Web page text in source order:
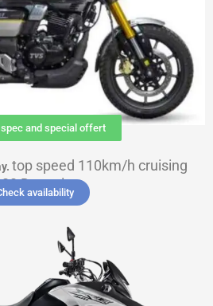
and special offert
top speed 110km/h cruising
Deposit
availability